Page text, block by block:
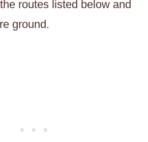
routes listed below and
ground.